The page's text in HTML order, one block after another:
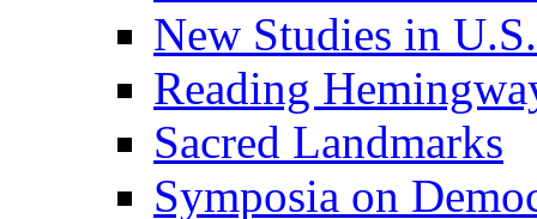
New Studies in
Reading
Sacred Landmarks
Symposia on